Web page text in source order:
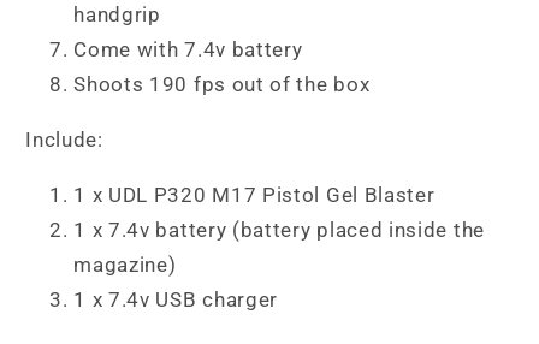
handgrip
Come with 7.4v battery
Shoots 190 fps out of the box
Include:
1 x UDL P320 M17 Pistol Gel Blaster
1 x 7.4v battery (battery placed inside the
magazine)
1 x 7.4v USB charger